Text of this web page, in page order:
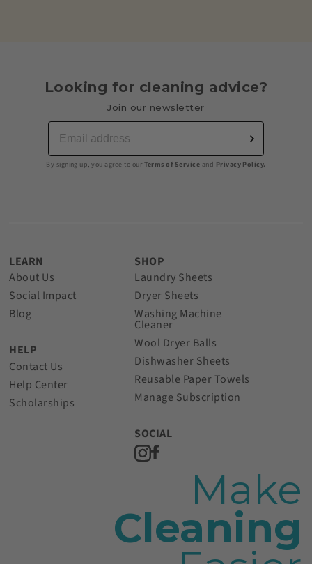
Looking for cleaning advice?
Join our newsletter
By signing up, you agree to our Terms of Service and Privacy Policy.
LEARN
About Us
Social Impact
Blog
HELP
Contact Us
Help Center
Scholarships
SHOP
Laundry Sheets
Dryer Sheets
Washing Machine
Cleaner
Wool Dryer Balls
Dishwasher Sheets
Reusable Paper Towels
Manage Subscription
SOCIAL
Make
Cleaning